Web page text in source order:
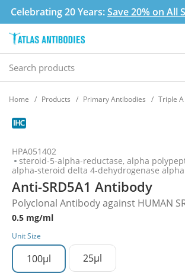
Celebrating 20 Years:Save 20% on All
Home Products Primary Antibodies Triple
HPA051402
steroid-5-alpha-reductase, alpha
alpha-steroid delta 4-dehydrogenase
Anti-SRD5A1 Antibody
Polyclonal Antibody against HUMAN
0.5 mg/ml
Unit Size
100µl 25µl